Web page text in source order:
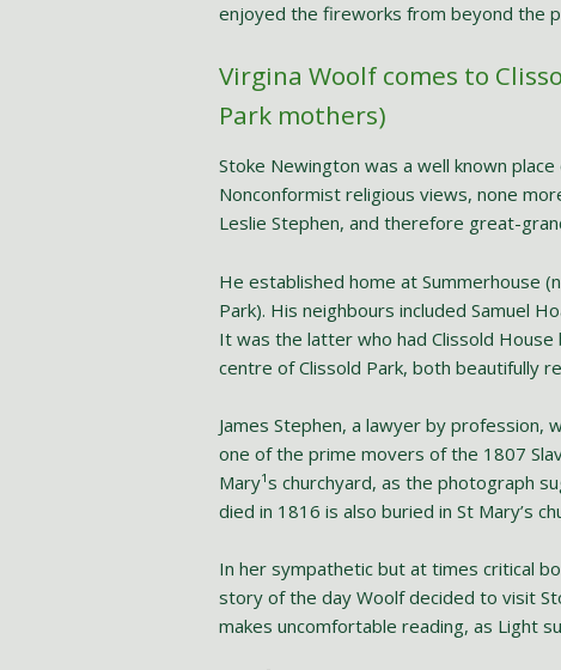
enjoyed the fireworks from beyond the
Virgina Woolf comes to
Park mothers)
Stoke Newington was a well known
Nonconformist religious views, none
Leslie Stephen, and therefore great-
He established home at Summerhouse
Park). His neighbours included Samuel
It was the latter who had Clissold House
centre of Clissold Park, both beautifully
James Stephen, a lawyer by profession,
one of the prime movers of the 1807
Mary¹s churchyard, as the photograph
died in 1816 is also buried in St Mary’s
In her sympathetic but at times critical
story of the day Woolf decided to visit
makes uncomfortable reading, as Light